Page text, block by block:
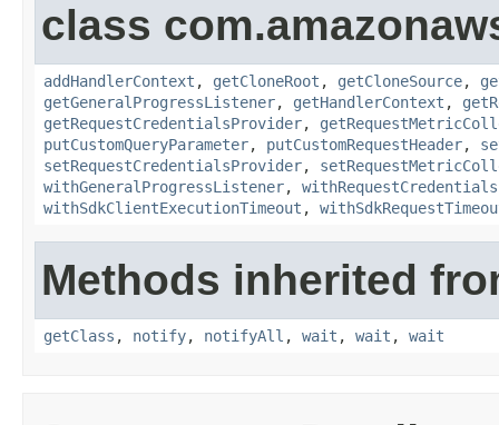
class
addHandlerContext , getCloneRoot , getCloneSource,
getGeneralProgressListener, getHandlerContext ,
getRequestCredentialsProvider,
putCustomQueryParameter, putCustomRequestHeader,
setRequestCredentialsProvider,
withGeneralProgressListener,
withSdkClientExecutionTimeout ,
Methods inherited
getClass , notify, notifyAll , wait , wait , wait